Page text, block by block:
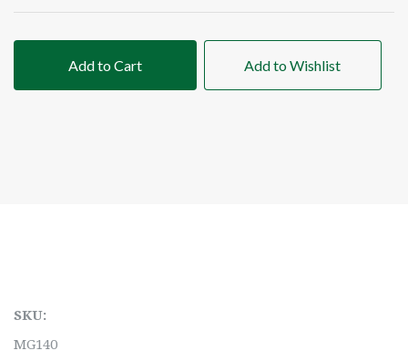
Add to Cart Add to Wishlist
SKU:
MG140